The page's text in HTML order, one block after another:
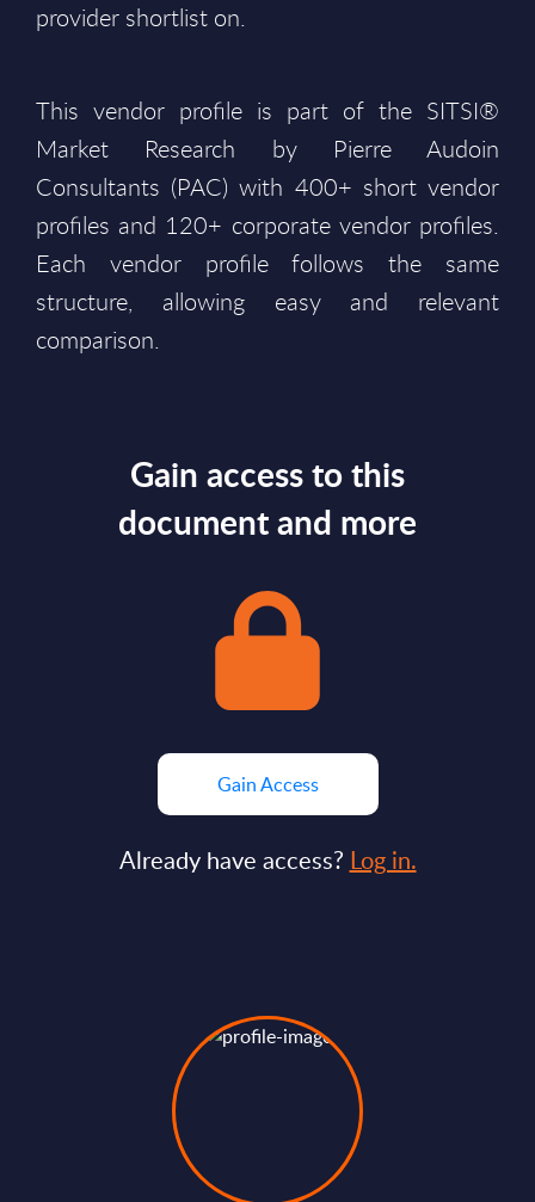
provider shortlist on.
This vendor profile is part of the SITSI®
Market Research by Pierre Audoin
Consultants (PAC) with 400+ short vendor
profiles and 120+ corporate vendor profiles.
Each vendor profile follows the same
structure, allowing easy and relevant
comparison.
Gain access to this
document and more
Gain Access
Already have access? Log in.